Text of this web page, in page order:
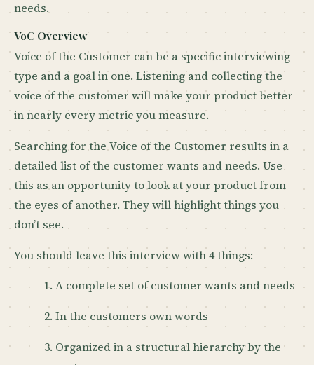
needs.
VoC Overview
Voice of the Customer can be a specific interviewing
type and a goal in one. Listening and collecting the
voice of the customer will make your product better
in nearly every metric you measure.
Searching for the Voice of the Customer results in a
detailed list of the customer wants and needs. Use
this as an opportunity to look at your product from
the eyes of another. They will highlight things you
don’t see.
You should leave this interview with 4 things:
A complete set of customer wants and needs
In the customers own words
Organized in a structural hierarchy by the